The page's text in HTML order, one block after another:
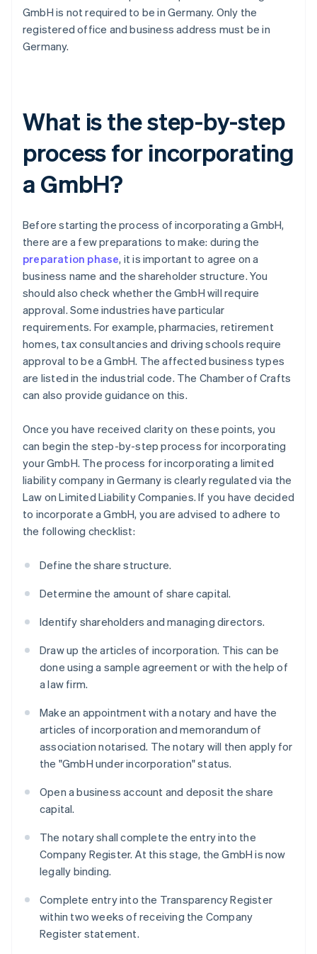
GmbH is not required to be in Germany. Only the
registered office and business address must be in
Germany.
What is the step-by-step
process for incorporating
a GmbH?
Before starting the process of incorporating a GmbH,
there are a few preparations to make: during the
preparation phase, it is important to agree on a
business name and the shareholder structure. You
should also check whether the GmbH will require
approval. Some industries have particular
requirements. For example, pharmacies, retirement
homes, tax consultancies and driving schools require
approval to be a GmbH. The affected business types
are listed in the industrial code. The Chamber of Crafts
can also provide guidance on this.
Once you have received clarity on these points, you
can begin the step-by-step process for incorporating
your GmbH. The process for incorporating a limited
liability company in Germany is clearly regulated via the
Law on Limited Liability Companies. If you have decided
to incorporate a GmbH, you are advised to adhere to
the following checklist:
Define the share structure.
Determine the amount of share capital.
Identify shareholders and managing directors.
Draw up the articles of incorporation. This can be
done using a sample agreement or with the help of
a law firm.
Make an appointment with a notary and have the
articles of incorporation and memorandum of
association notarised. The notary will then apply for
the "GmbH under incorporation" status.
Open a business account and deposit the share
capital.
The notary shall complete the entry into the
Company Register. At this stage, the GmbH is now
legally binding.
Complete entry into the Transparency Register
within two weeks of receiving the Company
Register statement.